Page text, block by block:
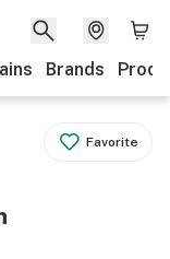
Brands
Favorite